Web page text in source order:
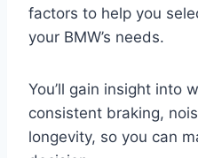
factors to help you
your BMW’s needs.
You’ll gain insight into
consistent braking,
longevity, so you can